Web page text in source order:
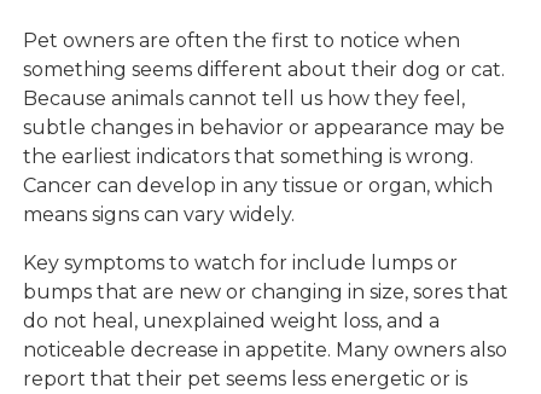
Pet owners are often the first to notice when
something seems different about their dog or cat.
Because animals cannot tell us how they feel,
subtle changes in behavior or appearance may be
the earliest indicators that something is wrong.
Cancer can develop in any tissue or organ, which
means signs can vary widely.
Key symptoms to watch for include lumps or
bumps that are new or changing in size, sores that
do not heal, unexplained weight loss, and a
noticeable decrease in appetite. Many owners also
report that their pet seems less energetic or is